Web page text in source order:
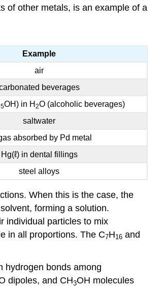
Solution
of other metals, is an example of a
Example
air
beverages
5OH) in H 2O (alcoholic beverages)
saltwater
absorbed by Pd metal
Hg(ℓ) in dental fillings
steel alloys
When this is the case, the
forming a solution.
individual particles to mix
in all proportions. The C7H16 and
hydrogen bonds among
dipoles, and CH3OH molecules